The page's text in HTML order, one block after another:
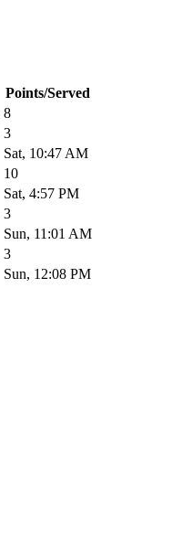
Points/Served
8
3
Sat, 10:47 AM
10
Sat, 4:57 PM
3
Sun, 11:01 AM
3
Sun, 12:08 PM